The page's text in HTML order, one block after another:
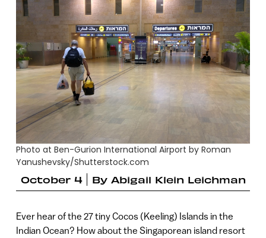
Photo at Ben-Gurion International Airport by Roman
Yanushevsky/Shutterstock.com
October 4
By Abigail Klein Leichman
Ever hear of the 27 tiny Cocos (Keeling) Islands in the
Indian Ocean? How about the Singaporean island resort